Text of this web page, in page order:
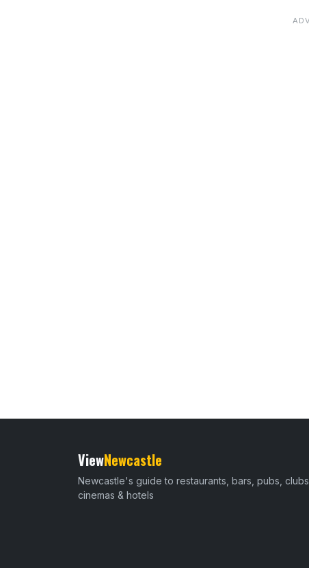
ViewNewcastle
Newcastle's guide to restaurants, bars, pubs, clubs,
cinemas & hotels